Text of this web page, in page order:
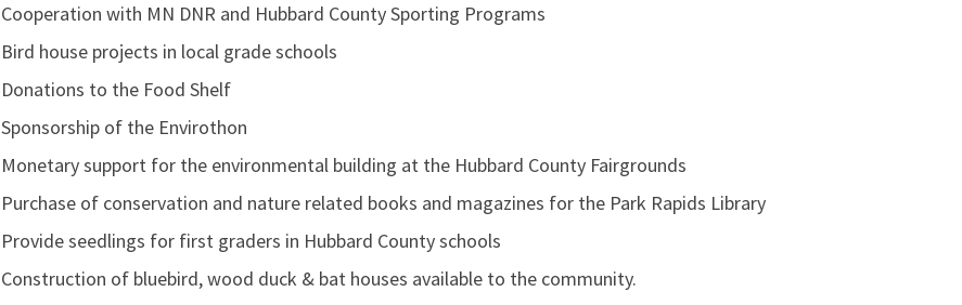
Cooperation with MN DNR and Hubbard County Sporting Programs
Bird house projects in local grade schools
Donations to the Food Shelf
Sponsorship of the Envirothon
Monetary support for the environmental building at the Hubbard County Fairgrounds
Purchase of conservation and nature related books and magazines for the Park Rapids Library
Provide seedlings for first graders in Hubbard County schools
Construction of bluebird, wood duck & bat houses available to the community.